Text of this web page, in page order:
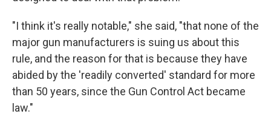
"I think it's really notable," she said, "that none of the
major gun manufacturers is suing us about this
rule, and the reason for that is because they have
abided by the 'readily converted' standard for more
than 50 years, since the Gun Control Act became
law."